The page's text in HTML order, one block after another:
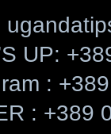
UP:
:
: +389